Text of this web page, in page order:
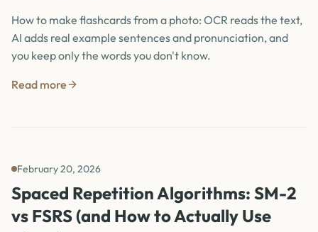
How to make flashcards from a photo: OCR reads the text,
AI adds real example sentences and pronunciation, and
you keep only the words you don't know.
Read more
February 20, 2026
Spaced Repetition Algorithms: SM-2
vs FSRS (and How to Actually Use